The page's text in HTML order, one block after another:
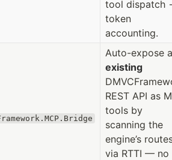
tool dispatch
token
accounting.
Auto-expose
existing
REST API as
tools by
scanning the
engine’s
via RTTI — no